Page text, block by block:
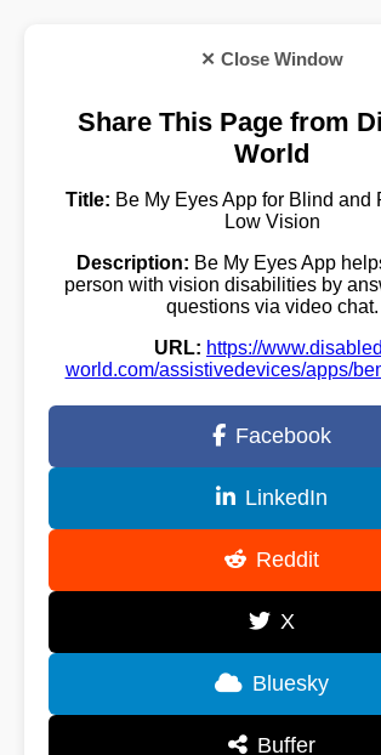
✕ Close Window
Share This Page from
World
Title: Be My Eyes App for Blind and
Low Vision
Description: Be My Eyes App
person with vision disabilities by
questions via video chat.
URL: https://
world.com/assistivedevices/apps/
Facebook
LinkedIn
Reddit
X
Bluesky
Buffer